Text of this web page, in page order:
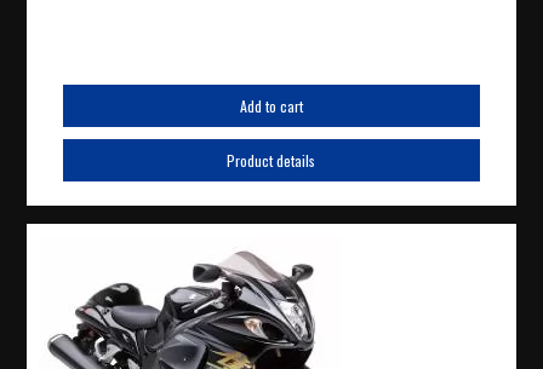
Add to cart
Product details